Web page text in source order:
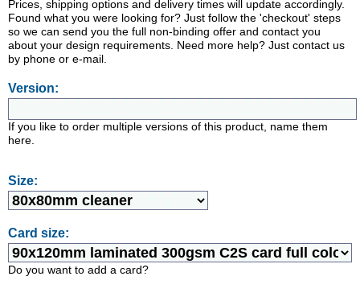
Prices, shipping options and delivery times will update accordingly.
Found what you were looking for? Just follow the 'checkout' steps
so we can send you the full non-binding offer and contact you
about your design requirements. Need more help? Just contact us
by phone or e-mail.
Version:
If you like to order multiple versions of this product, name them
here.
Size:
Card size:
Do you want to add a card?